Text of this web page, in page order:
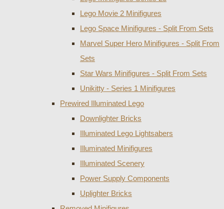
Lego Movie 2 Minifigures
Lego Space Minifigures - Split From Sets
Marvel Super Hero Minifigures - Split From
Sets
Star Wars Minifigures - Split From Sets
Unikitty - Series 1 Minifigures
Prewired Illuminated Lego
Downlighter Bricks
Illuminated Lego Lightsabers
Illuminated Minifigures
Illuminated Scenery
Power Supply Components
Uplighter Bricks